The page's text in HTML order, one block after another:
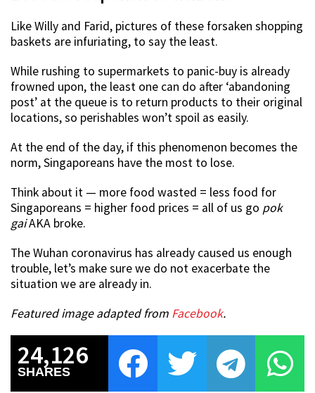
Like Willy and Farid, pictures of these forsaken shopping
baskets are infuriating, to say the least.
While rushing to supermarkets to panic-buy is already
frowned upon, the least one can do after ‘abandoning
post’ at the queue is to return products to their original
locations, so perishables won’t spoil as easily.
At the end of the day, if this phenomenon becomes the
norm, Singaporeans have the most to lose.
Think about it — more food wasted = less food for
Singaporeans = higher food prices = all of us go pok
gaiAKA broke.
The Wuhan coronavirus has already caused us enough
trouble, let’s make sure we do not exacerbate the
situation we are already in.
Featured image adapted from Facebook.
24,126
SHARES